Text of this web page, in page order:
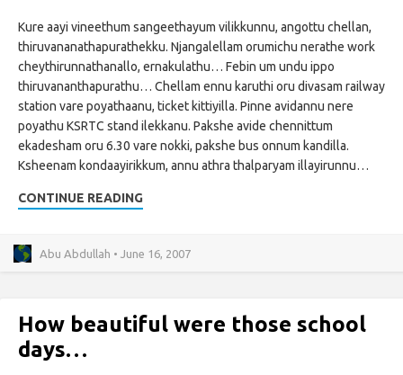
Kure aayi vineethum sangeethayum vilikkunnu, angottu chellan,
thiruvananathapurathekku. Njangalellam orumichu nerathe work
cheythirunnathanallo, ernakulathu… Febin um undu ippo
thiruvananthapurathu… Chellam ennu karuthi oru divasam railway
station vare poyathaanu, ticket kittiyilla. Pinne avidannu nere
poyathu KSRTC stand ilekkanu. Pakshe avide chennittum
ekadesham oru 6.30 vare nokki, pakshe bus onnum kandilla.
Ksheenam kondaayirikkum, annu athra thalparyam illayirunnu…
CONTINUE READING
Abu Abdullah • June 16, 2007
How beautiful were those school
days…